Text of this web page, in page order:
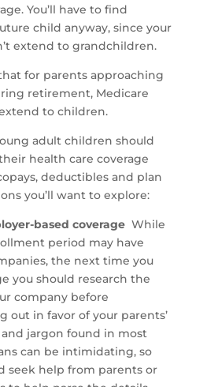
You’ll have to find
child anyway, since your
extend to grandchildren.
for parents approaching
retirement, Medicare
to children.
adult children should
health care coverage
deductibles and plan
you’ll want to explore:
based coverageWhile
period may have
the next time you
you should research the
company before
out in favor of your parents’
jargon found in most
can be intimidating, so
seek help from parents or